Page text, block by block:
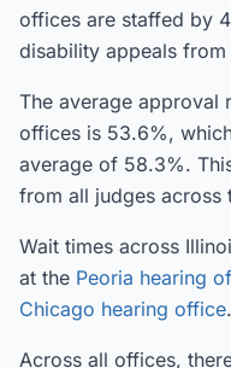
offices are staffed by
disability appeals
The average approval
offices is 53.6%,
average of 58.3%.
from all judges across
Wait times across
at the Peoria hearing
Chicago hearing office.
Across all offices,